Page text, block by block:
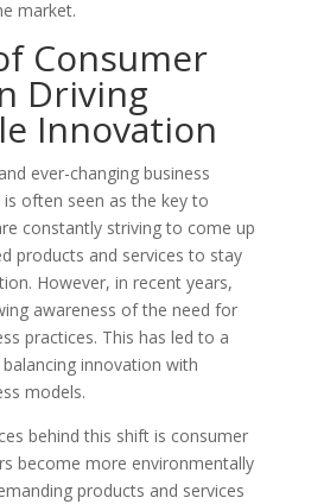
market.
Consumer
Driving
Innovation
ever-changing business
often seen as the key to
constantly striving to come up
products and services to stay
However, in recent years,
awareness of the need for
practices. This has led to a
innovation with
models.
behind this shift is consumer
become more environmentally
products and services